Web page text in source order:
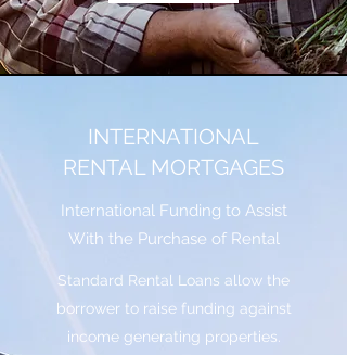
INTERNATIONAL
RENTAL MORTGAGES
International Funding to Assist
With the Purchase of Rental
Standard Rental Loans allow the
borrower to raise funding against
income generating properties.